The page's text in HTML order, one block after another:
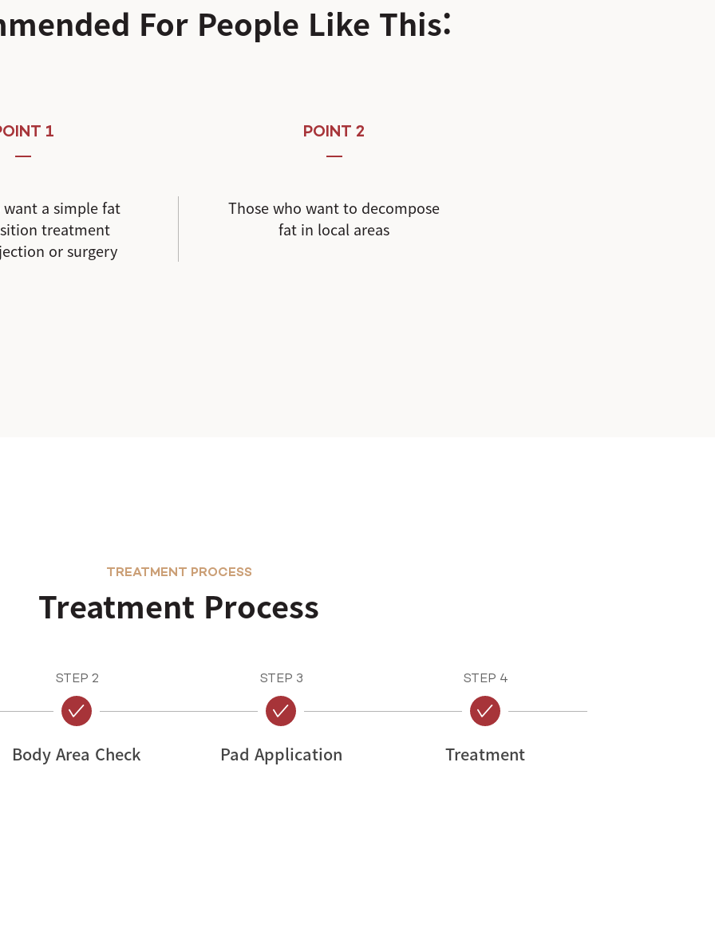
For People Like This:
1
want a simple fat
treatment
or surgery
POINT 2
Those who want to decompose
fat in local areas
Treatment Process
TREATMENT PROCESS
STEP 2
Body Area Check
STEP 3
Pad Application
STEP 4
Treatment